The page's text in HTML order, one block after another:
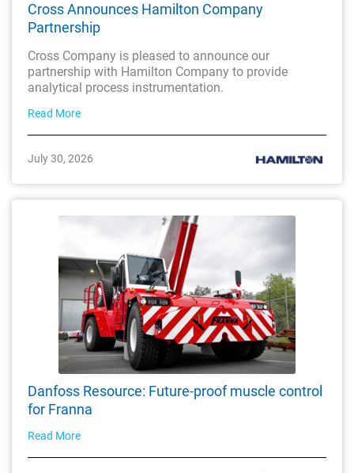
Cross Announces Hamilton Company
Partnership
Cross Company is pleased to announce our
partnership with Hamilton Company to provide
analytical process instrumentation.
Read More
July 30, 2026
Danfoss Resource: Future-proof muscle control
for Franna
Read More